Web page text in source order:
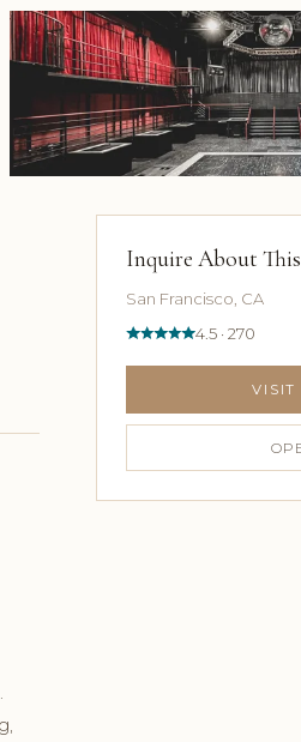
Inquire About
San Francisco, CA
4.5 · 270
VISIT